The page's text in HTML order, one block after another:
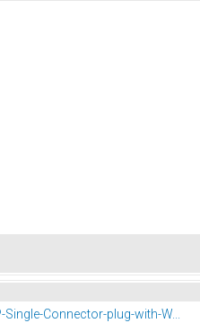
Connector-plug-with-W...